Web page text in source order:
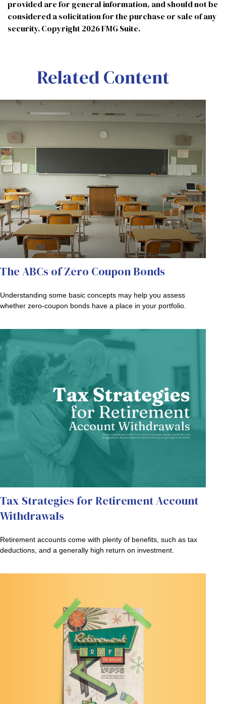
provided are for general information, and should not be
considered a solicitation for the purchase or sale of any
security. Copyright 2026 FMG Suite.
Related Content
The ABCs of Zero Coupon Bonds
Understanding some basic concepts may help you assess
whether zero-coupon bonds have a place in your portfolio.
Tax Strategies for Retirement Account
Withdrawals
Retirement accounts come with plenty of benefits, such as tax
deductions, and a generally high return on investment.